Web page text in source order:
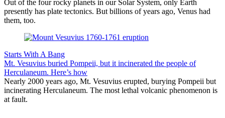
Out of the four rocky planets in our Solar System, only Earth
presently has plate tectonics. But billions of years ago, Venus had
them, too.
Starts With A Bang
Mt. Vesuvius buried Pompeii, but it incinerated the people of
Herculaneum. Here’s how
Nearly 2000 years ago, Mt. Vesuvius erupted, burying Pompeii but
incinerating Herculaneum. The most lethal volcanic phenomenon is
at fault.